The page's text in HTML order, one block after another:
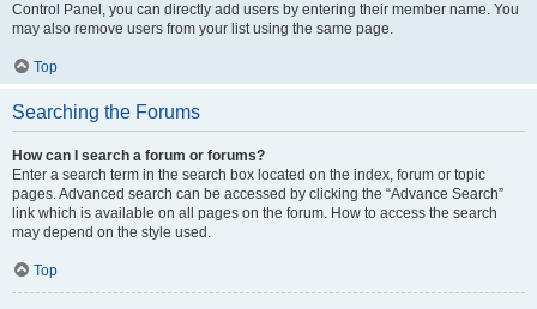
Control Panel, you can directly add users by entering their member name. You
may also remove users from your list using the same page.
Top
Searching the Forums
How can I search a forum or forums?
Enter a search term in the search box located on the index, forum or topic
pages. Advanced search can be accessed by clicking the “Advance Search”
link which is available on all pages on the forum. How to access the search
may depend on the style used.
Top